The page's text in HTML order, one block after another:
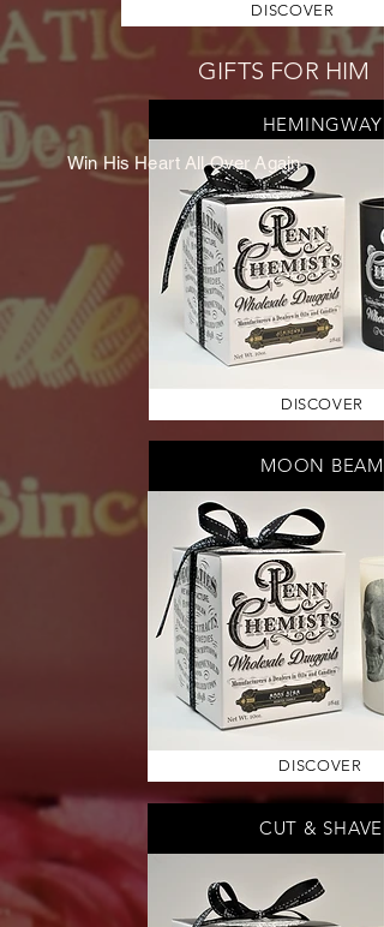
DISCOVER
GIFTS FOR HIM
HEMINGWAY
Win His Heart All Over Again
DISCOVER
MOON BEAM
DISCOVER
CUT & SHAVE